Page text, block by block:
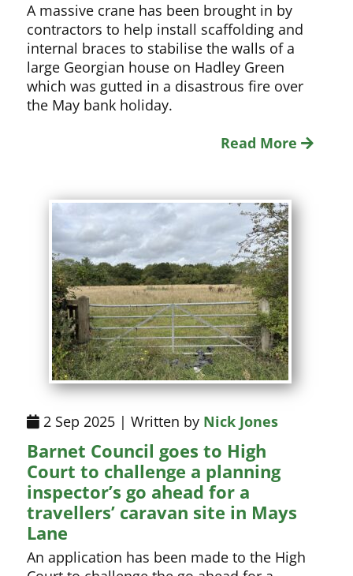
A massive crane has been brought in by
contractors to help install scaffolding and
internal braces to stabilise the walls of a
large Georgian house on Hadley Green
which was gutted in a disastrous fire over
the May bank holiday.
Read More
2 Sep 2025 | Written by Nick Jones
Barnet Council goes to High
Court to challenge a planning
inspector’s go ahead for a
travellers’ caravan site in Mays
Lane
An application has been made to the High